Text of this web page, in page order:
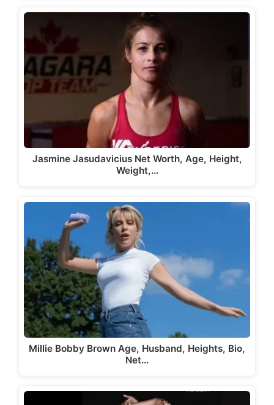
Jasmine Jasudavicius Net Worth, Age, Height,
Weight,…
Millie Bobby Brown Age, Husband, Heights, Bio,
Net…